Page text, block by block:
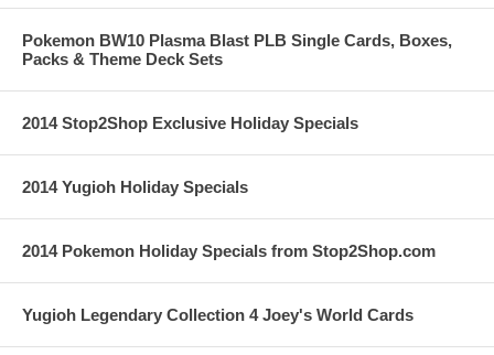
Pokemon BW10 Plasma Blast PLB Single Cards, Boxes,
Packs & Theme Deck Sets
2014 Stop2Shop Exclusive Holiday Specials
2014 Yugioh Holiday Specials
2014 Pokemon Holiday Specials from Stop2Shop.com
Yugioh Legendary Collection 4 Joey's World Cards